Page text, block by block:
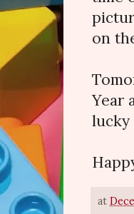
on
Year
lucky
at